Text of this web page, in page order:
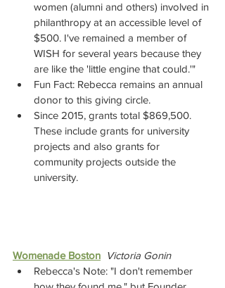
women (alumni and others) involved in
philanthropy at an accessible level of
$500. I've remained a member of
WISH for several years because they
are like the 'little engine that could.'"
Fun Fact: Rebecca remains an annual
donor to this giving circle.
Since 2015, grants total $869,500.
These include grants for university
projects and also grants for
community projects outside the
university.
Womenade Boston Victoria Gonin
Rebecca's Note: "I don't remember